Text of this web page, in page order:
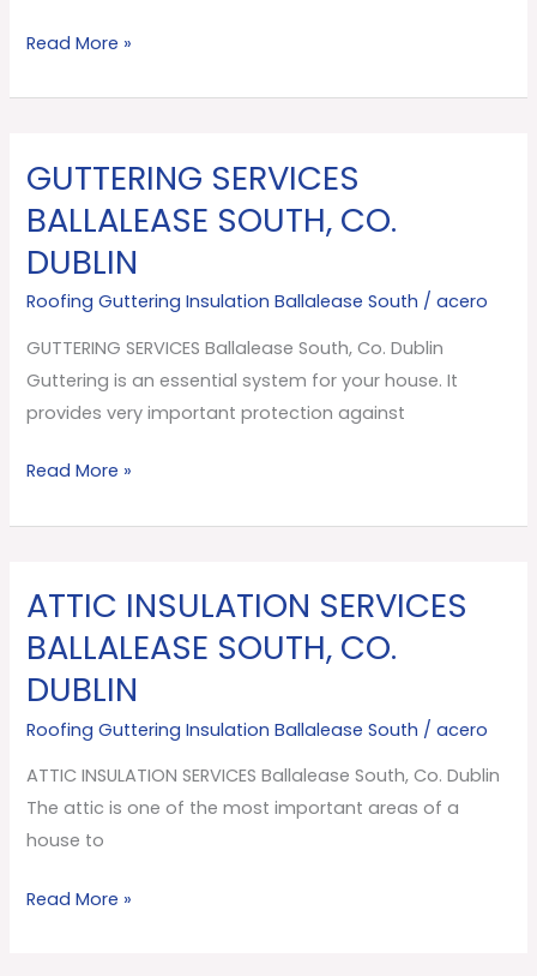
Read More »
GUTTERING SERVICES
BALLALEASE SOUTH, CO.
DUBLIN
Roofing Guttering Insulation Ballalease South /acero
GUTTERING SERVICES Ballalease South, Co. Dublin
Guttering is an essential system for your house. It
provides very important protection against
GUTTERING
SERVICES
Ballalease
South,
Co.
Read More »
ATTIC INSULATION SERVICES
BALLALEASE SOUTH, CO.
DUBLIN
Roofing Guttering Insulation Ballalease South /acero
ATTIC INSULATION SERVICES Ballalease South, Co. Dublin
The attic is one of the most important areas of a
house to
ATTIC
INSULATION
SERVICES
Ballalease
South,
Read More »